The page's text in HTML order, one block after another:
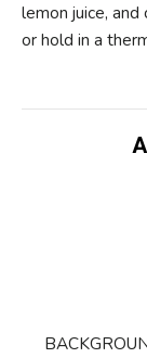
lemon juice,
or hold in a